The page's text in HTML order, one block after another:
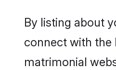
By listing about
connect with the
matrimonial